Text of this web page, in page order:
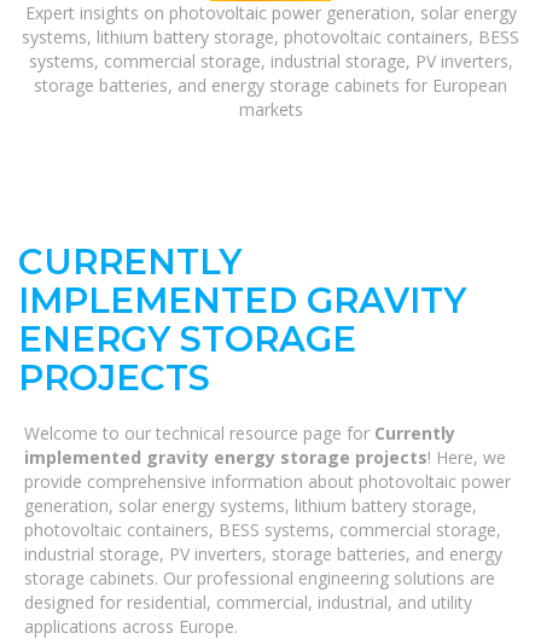
Expert insights on photovoltaic power generation, solar energy
systems, lithium battery storage, photovoltaic containers, BESS
systems, commercial storage, industrial storage, PV inverters,
storage batteries, and energy storage cabinets for European
markets
CURRENTLY
IMPLEMENTED GRAVITY
ENERGY STORAGE
PROJECTS
Welcome to our technical resource page for Currently
implemented gravity energy storage projects! Here, we
provide comprehensive information about photovoltaic power
generation, solar energy systems, lithium battery storage,
photovoltaic containers, BESS systems, commercial storage,
industrial storage, PV inverters, storage batteries, and energy
storage cabinets. Our professional engineering solutions are
designed for residential, commercial, industrial, and utility
applications across Europe.